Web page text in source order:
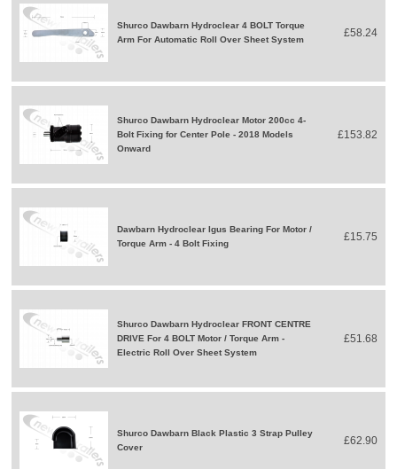
Shurco Dawbarn Hydroclear 4 BOLT Torque
Arm For Automatic Roll Over Sheet System
£58.24
Shurco Dawbarn Hydroclear Motor 200cc 4-
Bolt Fixing for Center Pole - 2018 Models
Onward
£153.82
Dawbarn Hydroclear Igus Bearing For Motor /
Torque Arm - 4 Bolt Fixing
£15.75
Shurco Dawbarn Hydroclear FRONT CENTRE
DRIVE For 4 BOLT Motor / Torque Arm -
Electric Roll Over Sheet System
£51.68
Shurco Dawbarn Black Plastic 3 Strap Pulley
Cover
£62.90